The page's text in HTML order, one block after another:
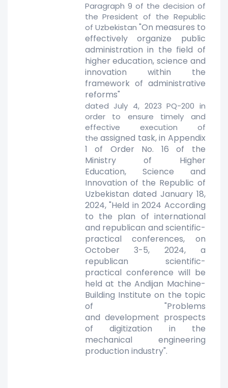
Paragraph 9 of the decision of
the President of the Republic
of Uzbekistan "On measures to
effectively organize public
administration in the field of
highereducation, science and
innovation within the
framework of administrative
reforms"
dated July 4, 2023 PQ-200 in
order to ensure timely and
effective execution of
theassigned task, in Appendix
1 of Order No. 16 of the
Ministry of Higher
Education, Science and
Innovation of the Republic of
Uzbekistan dated January 18,
2024, "Held in 2024 According
to the plan of international
and republican and scientific-
practicalconferences, on
October 3-5, 2024, a
republican scientific-
practical conference will be
held at the Andijan Machine-
Building Institute on the topic
of "Problems
and development prospects
of digitization in the
mechanical engineering
production industry".